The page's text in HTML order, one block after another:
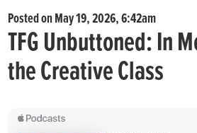
Posted on May 19, 2026, 6:42am
TFG Unbuttoned: In
the Creative Class